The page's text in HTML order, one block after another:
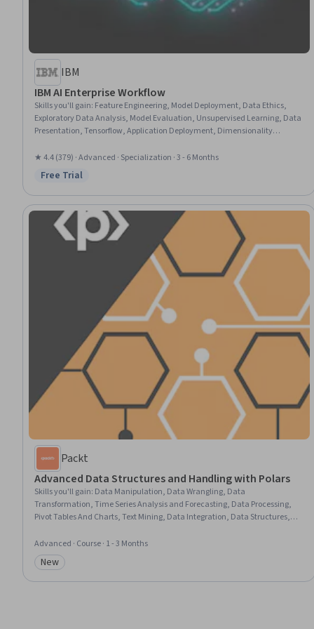
IBM
IBM AI Enterprise Workflow
Skills you'll gain: Feature Engineering, Model Deployment, Data Ethics,
Exploratory Data Analysis, Model Evaluation, Unsupervised Learning, Data
Presentation, Tensorflow, Application Deployment, Dimensionality
Probability Distribution, Apache Spark, Statistical Hypothesis Testing,
Design Thinking, Market Opportunities, Data Science, Machine Learning,
Python Programming
★ 4.4 (379) · Advanced · Specialization · 3 - 6 Months
Status: Free Trial
Free Trial
Packt
Advanced Data Structures and Handling with Polars
Skills you'll gain: Data Manipulation, Data Wrangling, Data
Transformation, Time Series Analysis and Forecasting, Data Processing,
Pivot Tables And Charts, Text Mining, Data Integration, Data Structures,
Advanced · Course · 1 - 3 Months
Category: New
New